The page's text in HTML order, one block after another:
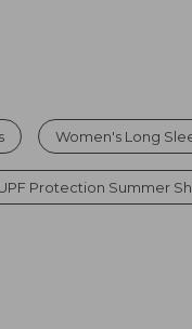
Women's Long
Protection Summer